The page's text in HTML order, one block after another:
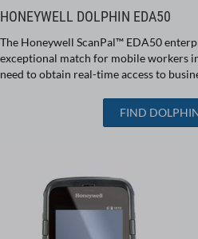
HONEYWELL DOLPHIN EDA50
The Honeywell ScanPal™ EDA50
exceptional match for mobile workers
need to obtain real-time access to
FIND